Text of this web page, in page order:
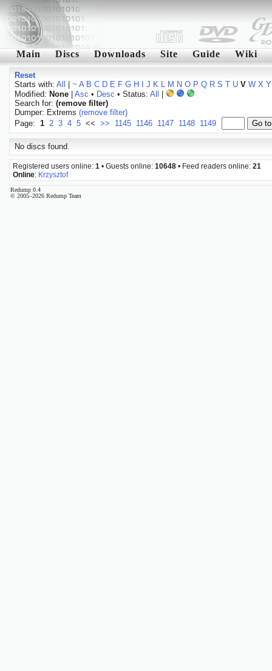
Main Discs Downloads Site Guide Wiki
Reset
Starts with: All ~ A B C D E F G H J K L M N O P Q R S T U V W X Y
Modified: None| Asc • Desc • Status: All
Search for: (remove filter)
Dumper: Extrems (remove filter)
Page: 1 2 3 4 5 << >> 1145 1146 1147 1148 1149
No discs found.
Registered users online: 1 • Guests online: 10648 • Feed readers online: 21
Online: Krzysztof
Redump 0.4
© 2005–2026 Redump Team